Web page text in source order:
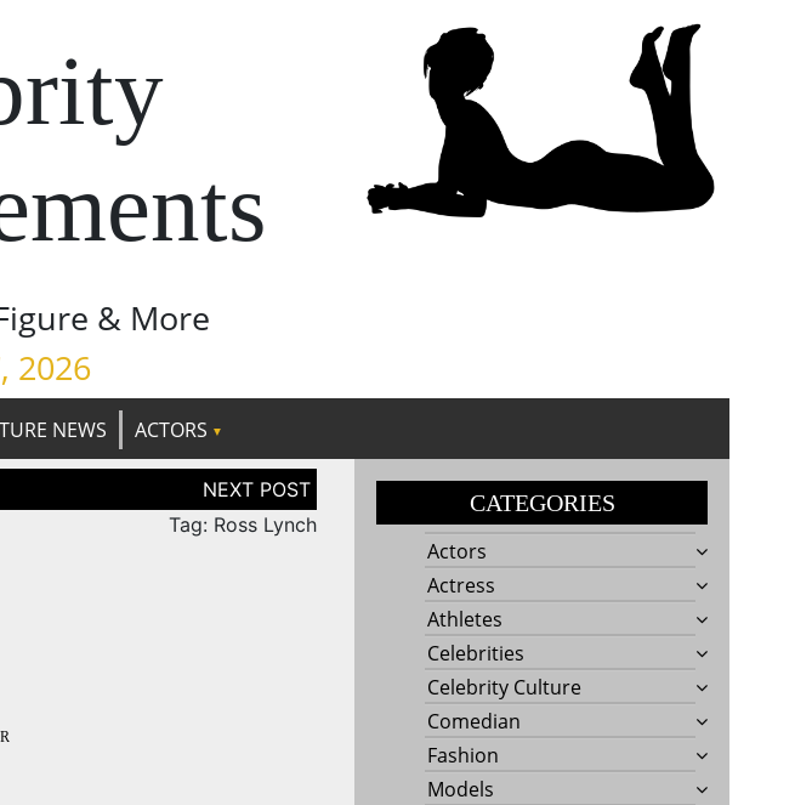
& More
2026
NEWS
ACTORS
Tag: Ross Lynch
CATEGORIES
Actors
Actress
Athletes
Celebrities
Celebrity Culture
Comedian
Fashion
Models